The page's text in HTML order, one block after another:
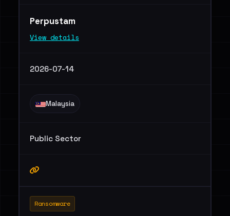
Perpustam
View details
2026-07-14
Malaysia
Public Sector
Ransomware